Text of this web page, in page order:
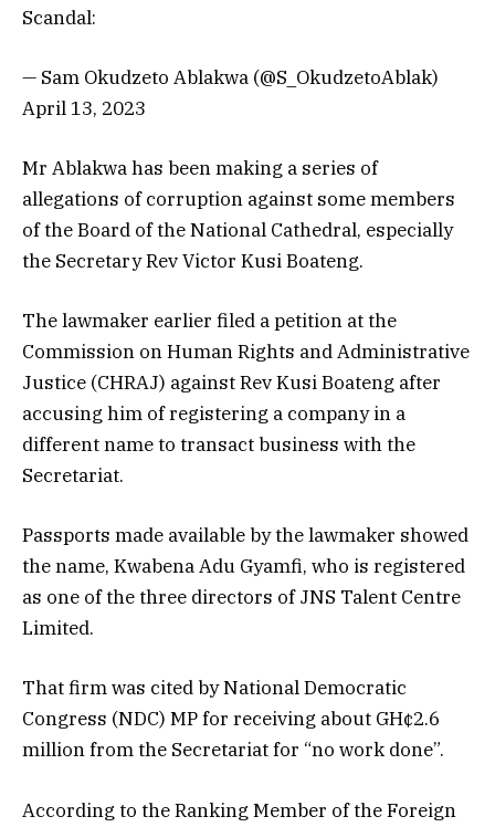
Scandal:
— Sam Okudzeto Ablakwa (@S_OkudzetoAblak)
April 13, 2023
Mr Ablakwa has been making a series of
allegations of corruption against some members
of the Board of the National Cathedral, especially
the Secretary Rev Victor Kusi Boateng.
The lawmaker earlier filed a petition at the
Commission on Human Rights and Administrative
Justice (CHRAJ) against Rev Kusi Boateng after
accusing him of registering a company in a
different name to transact business with the
Secretariat.
Passports made available by the lawmaker showed
the name, Kwabena Adu Gyamfi, who is registered
as one of the three directors of JNS Talent Centre
Limited.
That firm was cited by National Democratic
Congress (NDC) MP for receiving about GH¢2.6
million from the Secretariat for “no work done”.
According to the Ranking Member of the Foreign